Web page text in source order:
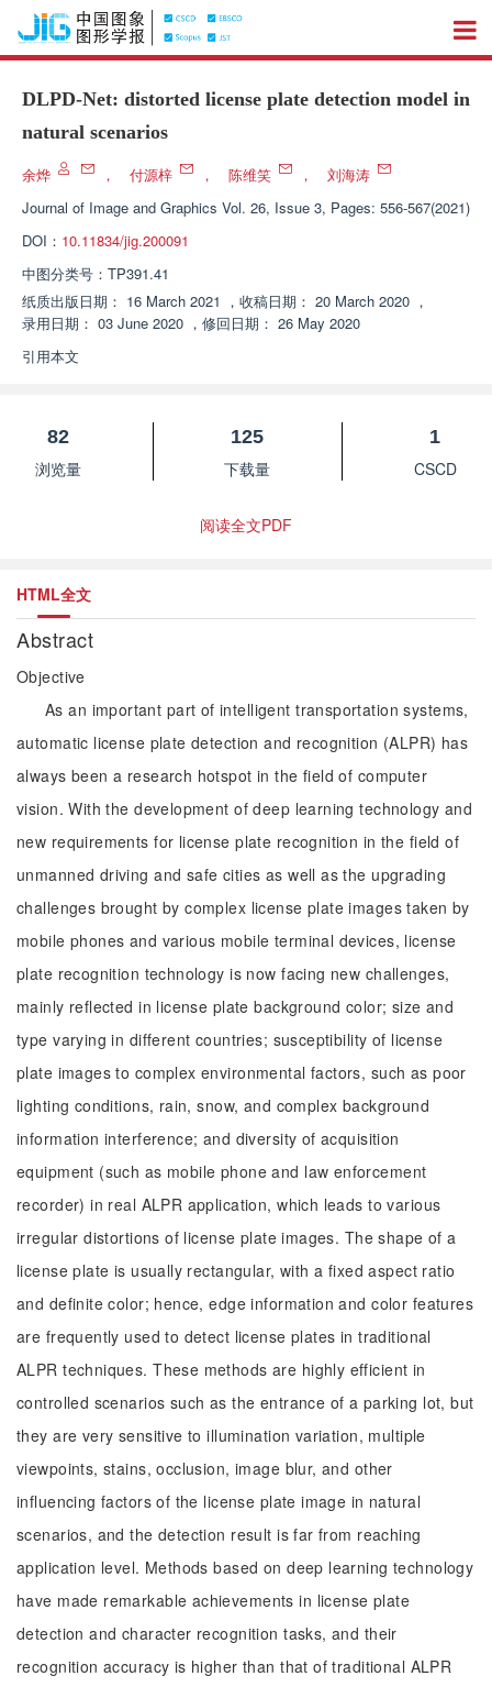
DLPD-Net: distorted license plate detection model in
natural scenarios
余烨 ， 付源梓 ， 陈维笑 ，
刘海涛
Journal of Image and Graphics Vol. 26, Issue 3, Pages: 556-567(2021)
DOI： 10.11834/jig.200091
中图分类号： TP391.41
纸质出版日期： 16 March 2021 ， 收稿日期： 20 March 2020 ，
录用日期： 03 June 2020 ， 修回日期： 26 May 2020
引用本文
82
浏览量
125
下载量
1
CSCD
阅读全文PDF
HTML全文
Abstract
Objective
As an important part of intelligent transportation systems,
automatic license plate detection and recognition (ALPR) has
always been a research hotspot in the field of computer
vision. With the development of deep learning technology and
new requirements for license plate recognition in the field of
unmanned driving and safe cities as well as the upgrading
challenges brought by complex license plate images taken by
mobile phones and various mobile terminal devices, license
plate recognition technology is now facing new challenges,
mainly reflected in license plate background color; size and
type varying in different countries; susceptibility of license
plate images to complex environmental factors, such as poor
lighting conditions, rain, snow, and complex background
information interference; and diversity of acquisition
equipment (such as mobile phone and law enforcement
recorder) in real ALPR application, which leads to various
irregular distortions of license plate images. The shape of a
license plate is usually rectangular, with a fixed aspect ratio
and definite color; hence, edge information and color features
are frequently used to detect license plates in traditional
ALPR techniques. These methods are highly efficient in
controlled scenarios such as the entrance of a parking lot, but
they are very sensitive to illumination variation, multiple
viewpoints, stains, occlusion, image blur, and other
influencing factors of the license plate image in natural
scenarios, and the detection result is far from reaching
application level. Methods based on deep learning technology
have made remarkable achievements in license plate
detection and character recognition tasks, and their
recognition accuracy is higher than that of traditional ALPR